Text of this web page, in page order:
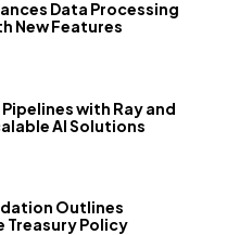
Data Processing
New Features
with Ray and
AI Solutions
Outlines
Treasury Policy